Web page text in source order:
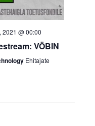
2021 @ 00:00
VÖBIN
Ehitajate